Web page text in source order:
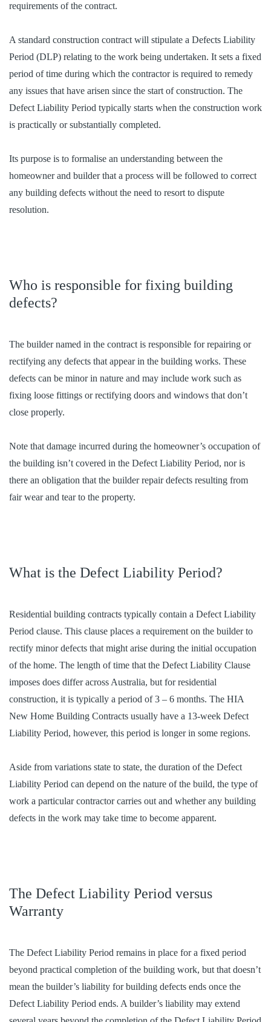
requirements of the contract.
A standard construction contract will stipulate a Defects Liability
Period (DLP) relating to the work being undertaken. It sets a fixed
period of time during which the contractor is required to remedy
any issues that have arisen since the start of construction. The
Defect Liability Period typically starts when the construction work
is practically or substantially completed.
Its purpose is to formalise an understanding between the
homeowner and builder that a process will be followed to correct
any building defects without the need to resort to dispute
resolution.
Who is responsible for fixing building
defects?
The builder named in the contract is responsible for repairing or
rectifying any defects that appear in the building works. These
defects can be minor in nature and may include work such as
fixing loose fittings or rectifying doors and windows that don’t
close properly.
Note that damage incurred during the homeowner’s occupation of
the building isn’t covered in the Defect Liability Period, nor is
there an obligation that the builder repair defects resulting from
fair wear and tear to the property.
What is the Defect Liability Period?
Residential building contracts typically contain a Defect Liability
Period clause. This clause places a requirement on the builder to
rectify minor defects that might arise during the initial occupation
of the home. The length of time that the Defect Liability Clause
imposes does differ across Australia, but for residential
construction, it is typically a period of 3 – 6 months. The HIA
New Home Building Contracts usually have a 13-week Defect
Liability Period, however, this period is longer in some regions.
Aside from variations state to state, the duration of the Defect
Liability Period can depend on the nature of the build, the type of
work a particular contractor carries out and whether any building
defects in the work may take time to become apparent.
The Defect Liability Period versus
Warranty
The Defect Liability Period remains in place for a fixed period
beyond practical completion of the building work, but that doesn’t
mean the builder’s liability for building defects ends once the
Defect Liability Period ends. A builder’s liability may extend